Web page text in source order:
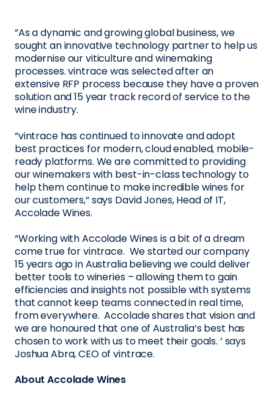
”As a dynamic and growing global business, we
sought an innovative technology partner to help us
modernise our viticulture and winemaking
processes. vintrace was selected after an
extensive RFP process because they have a proven
solution and 15 year track record of service to the
wine industry.
“vintrace has continued to innovate and adopt
best practices for modern, cloud enabled, mobile-
ready platforms. We are committed to providing
our winemakers with best-in-class technology to
help them continue to make incredible wines for
our customers,“ says David Jones, Head of IT,
Accolade Wines.
“Working with Accolade Wines is a bit of a dream
come true for vintrace. We started our company
15 years ago in Australia believing we could deliver
better tools to wineries – allowing them to gain
efficiencies and insights not possible with systems
that cannot keep teams connected in real time,
from everywhere. Accolade shares that vision and
we are honoured that one of Australia’s best has
chosen to work with us to meet their goals. ‘ says
Joshua Abra, CEO of vintrace.
About Accolade Wines